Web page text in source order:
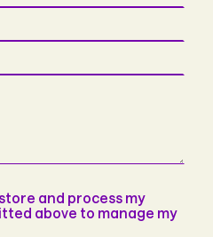
and process my
above to manage my